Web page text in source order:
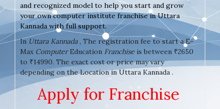
and recognized model to help you start and grow
your own computer institute franchise in Uttara
Kannada with full support.
In Uttara Kannada, The registration fee to start a E-
Max ComputerEducation Franchise is between ₹2650
to ₹14990. The exact cost or price may vary
depending on the Location in Uttara Kannada .
Apply for Franchise